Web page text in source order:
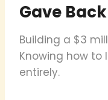
Gave Back
Building a $3
Knowing how to
entirely.